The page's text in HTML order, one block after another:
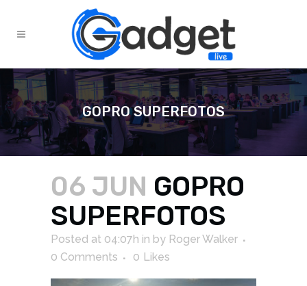
GOPRO SUPERFOTOS
06 JUN GOPRO
SUPERFOTOS
Posted at 04:07h in by Roger Walker
0 Comments
0 Likes